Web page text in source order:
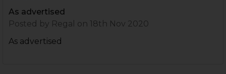
As advertised
Posted by Regal on 18th Nov 2020
As advertised